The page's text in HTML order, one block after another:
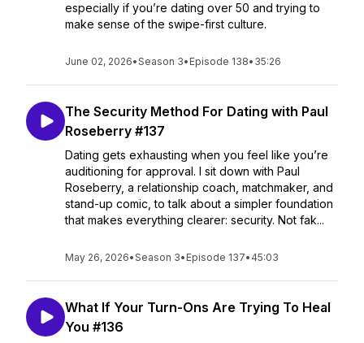
especially if you’re dating over 50 and trying to
make sense of the swipe-first culture.
June 02, 2026•Season 3• Episode 138• 35:26
The Security Method For Dating with Paul
Roseberry #137
Dating gets exhausting when you feel like you’re
auditioning for approval. I sit down with Paul
Roseberry, a relationship coach, matchmaker, and
stand-up comic, to talk about a simpler foundation
that makes everything clearer: security. Not fak...
May 26, 2026•Season 3• Episode 137• 45:03
What If Your Turn-Ons Are Trying To Heal
You #136